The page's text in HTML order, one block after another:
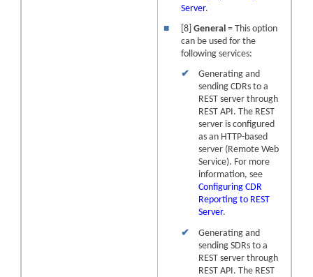
Server.
■
[8]General= This option
can be used for the
following services:
✔
Generating and
sending CDRs to a
REST server through
REST API. The REST
server is configured
as an HTTP-based
server (Remote Web
Service). For more
information, see
Configuring CDR
Reporting to REST
Server.
✔
Generating and
sending SDRs to a
REST server through
REST API. The REST